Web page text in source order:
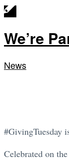
We’re
News
#GivingTuesday
Celebrated on